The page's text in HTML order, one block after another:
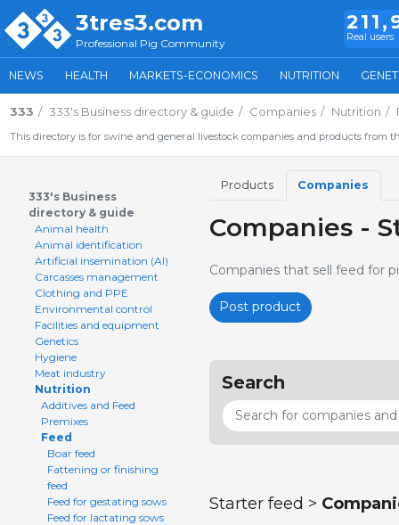
3tres3.com
Professional Pig Community Real users
NEWS HEALTH MARKETS-ECONOMICS NUTRITION
333 333's Business directory & guide Companies Nutrition
This directory is for swine and general livestock companies and products from
333's Business
directory & guide
Animal health
Animal identification
Artificial insemination (AI)
Carcasses management
Clothing and PPE
Environmental control
Facilities and equipment
Genetics
Hygiene
Meat industry
Nutrition
Additives and Feed
Premixes
Feed
Boar feed
Fattening or finishing
feed
Feed for gestating sows
Feed for lactating sows
Products Companies
Companies -
Companies that sell feed for
Post product
Search
Starter feed >